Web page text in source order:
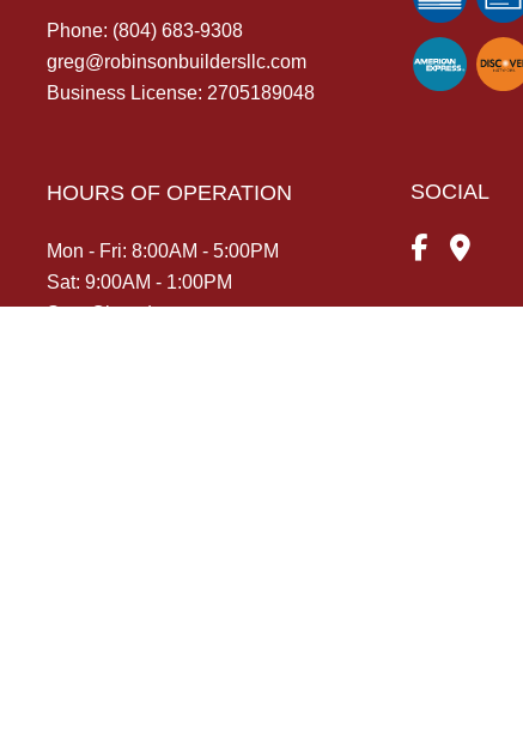
Phone: (804) 683-9308
greg@robinsonbuildersllc.com
Business License: 2705189048
HOURS OF OPERATION
Mon - Fri: 8:00AM - 5:00PM
Sat: 9:00AM - 1:00PM
Sun: Closed
SOCIAL